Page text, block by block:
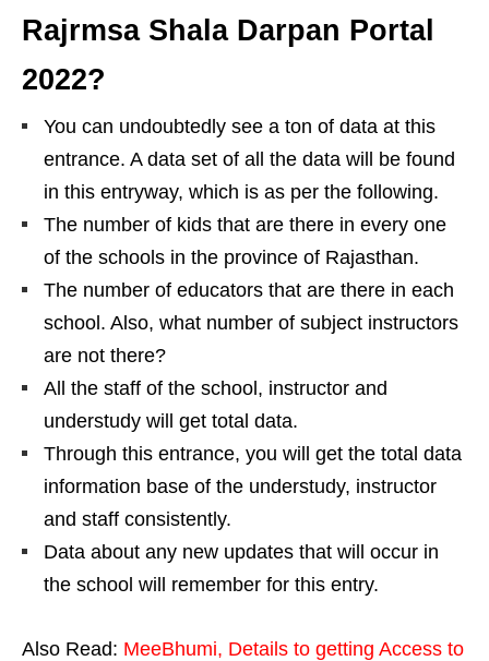
Rajrmsa Shala Darpan Portal
2022?
You can undoubtedly see a ton of data at this
entrance. A data set of all the data will be found
in this entryway, which is as per the following.
The number of kids that are there in every one
of the schools in the province of Rajasthan.
The number of educators that are there in each
school. Also, what number of subject instructors
are not there?
All the staff of the school, instructor and
understudy will get total data.
Through this entrance, you will get the total data
information base of the understudy, instructor
and staff consistently.
Data about any new updates that will occur in
the school will remember for this entry.
Also Read: MeeBhumi, Details to getting Access to